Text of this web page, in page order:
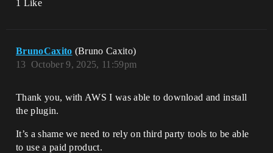
1 Like
BrunoCaxito (Bruno Caxito)
October 9, 2025, 11:59pm
13
Thank you, with AWS I was able to download and install
the plugin.
It’s a shame we need to rely on third party tools to be able
to use a paid product.